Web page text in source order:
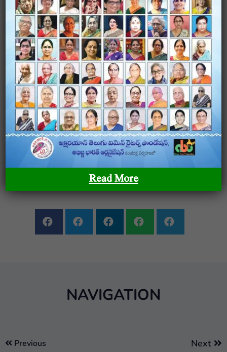
Joru Pavithra
Female / Nalgonda
View Profile
0
SHARE ON
NAVIGATION
Previous Next
Read More